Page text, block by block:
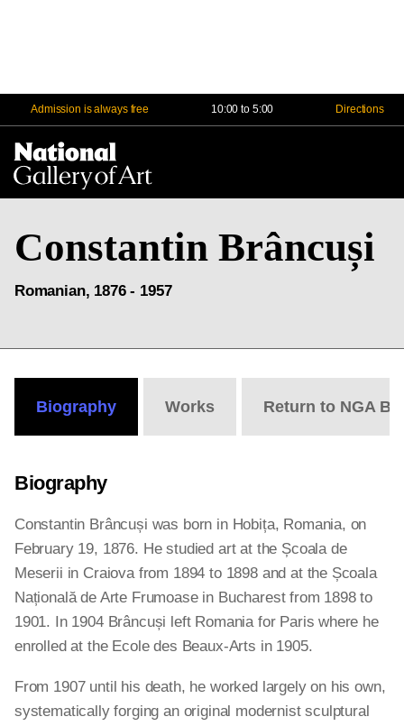
Admission is always free 10:00 to 5:00 Directions
Constantin Brâncuși
Romanian, 1876 - 1957
Biography Works Return to NGA
Biography
Constantin Brâncuși was born in Hobița, Romania, on
February 19, 1876. He studied art at the Școala de
Meserii in Craiova from 1894 to 1898 and at the Școala
Națională de Arte Frumoase in Bucharest from 1898 to
1901. In 1904 Brâncuși left Romania for Paris where he
enrolled at the Ecole des Beaux-Arts in 1905.
From 1907 until his death, he worked largely on his own,
systematically forging an original modernist sculptural